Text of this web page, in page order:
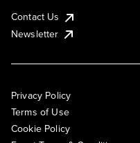
Contact Us
Newsletter
Privacy Policy
Terms of Use
Cookie Policy